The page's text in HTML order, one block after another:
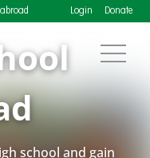
Login Donate
school and gain